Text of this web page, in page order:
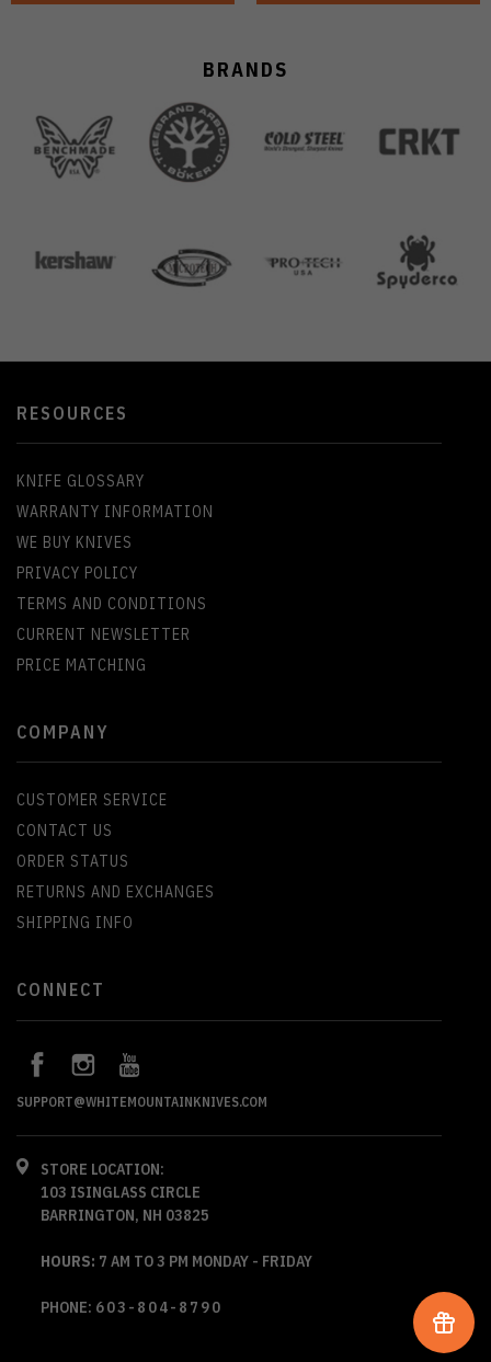
BRANDS
RESOURCES
KNIFE GLOSSARY
WARRANTY INFORMATION
WE BUY KNIVES
PRIVACY POLICY
TERMS AND CONDITIONS
CURRENT NEWSLETTER
PRICE MATCHING
COMPANY
CUSTOMER SERVICE
CONTACT US
ORDER STATUS
RETURNS AND EXCHANGES
SHIPPING INFO
CONNECT
SUPPORT@WHITEMOUNTAINKNIVES.COM
STORE LOCATION:
103 ISINGLASS CIRCLE
BARRINGTON, NH 03825
HOURS: 7 AM TO 3 PM MONDAY - FRIDAY
PHONE: 603-804-8790